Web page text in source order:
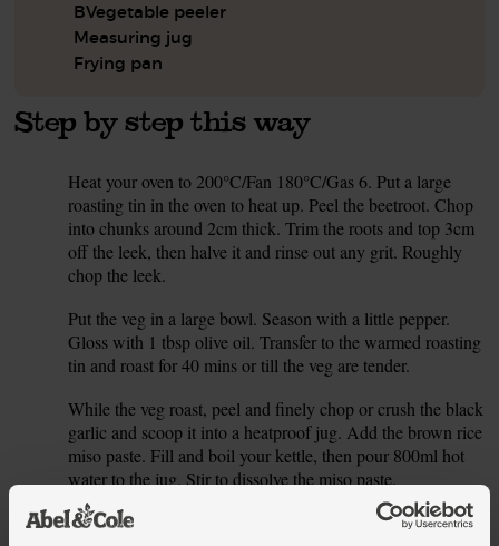
BVegetable peeler
Measuring jug
Frying pan
Step by step this way
Heat your oven to 200°C/Fan 180°C/Gas 6. Put a large
roasting tin in the oven to heat up. Peel the beetroot. Chop
into chunks around 2cm thick. Trim the roots and top 3cm
off the leek, then halve it and rinse out any grit. Roughly
chop the leek.
Put the veg in a large bowl. Season with a little pepper.
Gloss with 1 tbsp olive oil. Transfer to the warmed roasting
tin and roast for 40 mins or till the veg are tender.
While the veg roast, peel and finely chop or crush the black
garlic and scoop it into a heatproof jug. Add the brown rice
miso paste. Fill and boil your kettle, then pour 800ml hot
water to the jug. Stir to dissolve the miso paste.
4.
Put a dry frying pan on a medium heat. Tip in the sesame